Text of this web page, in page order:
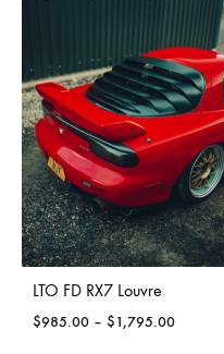
LTO FD RX7 Louvre
$985.00 – $1,795.00